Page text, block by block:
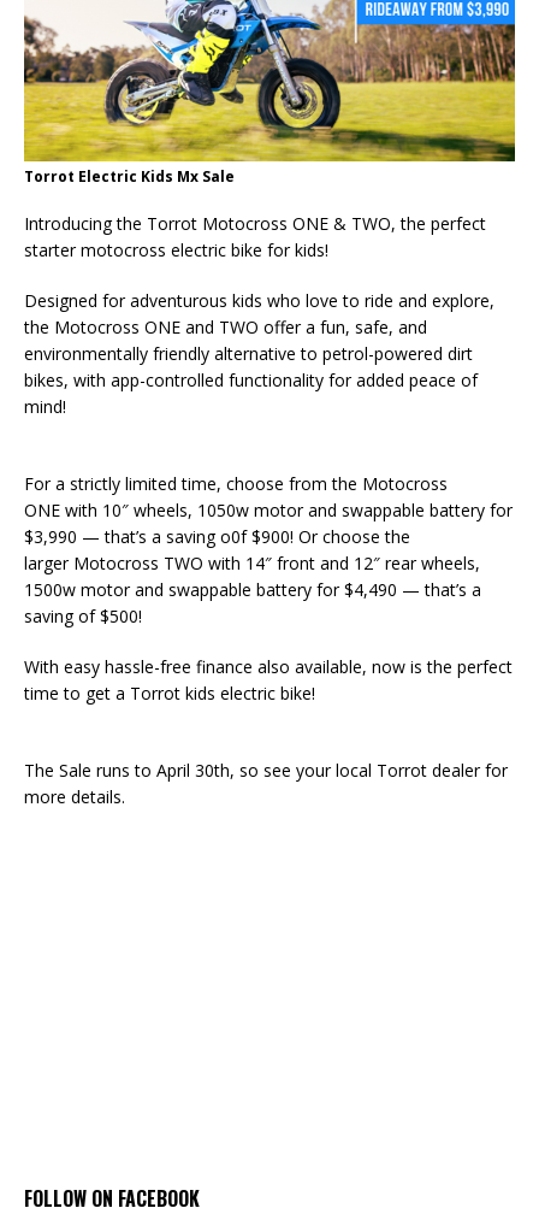
Torrot Electric Kids Mx Sale
Introducing the Torrot Motocross ONE & TWO, the perfect
starter motocross electric bike for kids!
Designed for adventurous kids who love to ride and explore,
the Motocross ONE and TWO offer a fun, safe, and
environmentally friendly alternative to petrol-powered dirt
bikes, with app-controlled functionality for added peace of
mind!
For a strictly limited time, choose from the Motocross
ONE with 10″ wheels, 1050w motor and swappable battery for
$3,990 — that’s a saving o0f $900! Or choose the
larger Motocross TWO with 14″ front and 12″ rear wheels,
1500w motor and swappable battery for $4,490 — that’s a
saving of $500!
With easy hassle-free finance also available, now is the perfect
time to get a Torrot kids electric bike!
The Sale runs to April 30th, so see your local Torrot dealer for
more details.
FOLLOW ON FACEBOOK